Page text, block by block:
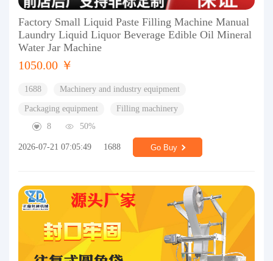
Factory Small Liquid Paste Filling Machine Manual
Laundry Liquid Liquor Beverage Edible Oil Mineral
Water Jar Machine
1050.00 ￥
1688 Machinery and industry equipment
Packaging equipment
Filling machinery
8
50%
2026-07-21 07:05:49 1688 Go Buy